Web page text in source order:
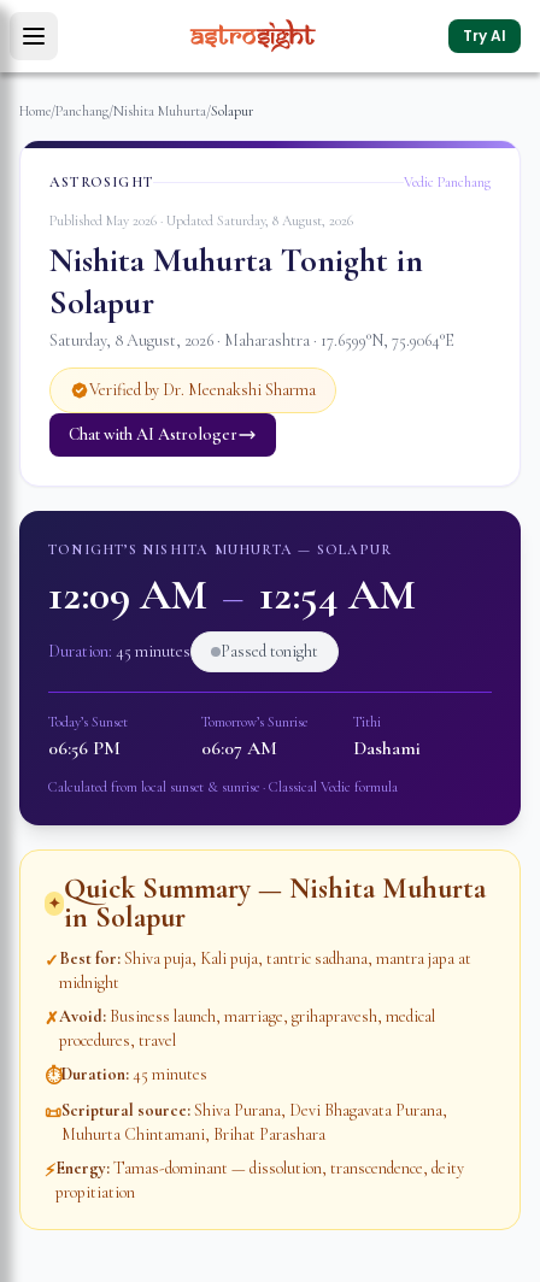
Try AI
Home/Panchang/Nishita Muhurta/Solapur
ASTROSIGHT Vedic Panchang
Published May 2026 · Updated Saturday, 8 August, 2026
Nishita Muhurta Tonight in
Solapur
Saturday, 8 August, 2026 · Maharashtra · 17.6599°N, 75.9064°E
Verified by Dr. Meenakshi Sharma
Chat with AI Astrologer
TONIGHT’S NISHITA MUHURTA — SOLAPUR
12:09 AM – 12:54 AM
Duration: 45 minutes Passed tonight
Today’s Sunset
06:56 PM
Tomorrow’s Sunrise
06:07 AM
Tithi
Dashami
Calculated from local sunset & sunrise · Classical Vedic formula
✦ Quick Summary — Nishita Muhurta
inSolapur
✓Best for:Shiva puja, Kali puja, tantric sadhana, mantra japa at
midnight
✗Avoid: Business launch, marriage, grihapravesh, medical
procedures, travel
⏱Duration:45 minutes
📜Scriptural source:Shiva Purana, Devi Bhagavata Purana,
Muhurta Chintamani, Brihat Parashara
⚡Energy:Tamas-dominant — dissolution, transcendence, deity
propitiation